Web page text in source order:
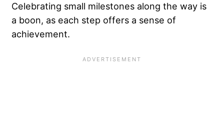
Celebrating small milestones along the way is
a boon, as each step offers a sense of
achievement.